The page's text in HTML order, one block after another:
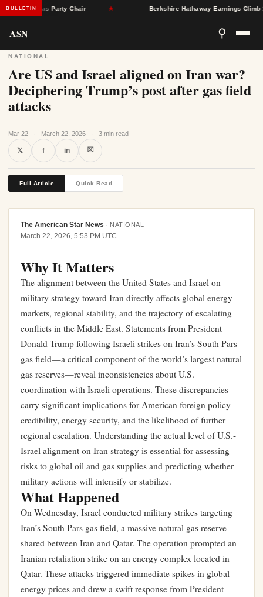
BULLETINas Party Chair Berkshire Hathaway Earnings Climb
ASN ⚲
NATIONAL
Are US and Israel aligned on Iran war?
Deciphering Trump’s post after gas field
attacks
Mar 22 · March 22, 2026 · 3 min read
𝕏 f in ⛝
Full Article Quick Read
The American Star News · NATIONAL
March 22, 2026, 5:53 PM UTC
Why It Matters
The alignment between the United States and Israel on
military strategy toward Iran directly affects global energy
markets, regional stability, and the trajectory of escalating
conflicts in the Middle East. Statements from President
Donald Trump following Israeli strikes on Iran’s South Pars
gas field—a critical component of the world’s largest natural
gas reserves—reveal inconsistencies about U.S.
coordination with Israeli operations. These discrepancies
carry significant implications for American foreign policy
credibility, energy security, and the likelihood of further
regional escalation. Understanding the actual level of U.S.-
Israel alignment on Iran strategy is essential for assessing
risks to global oil and gas supplies and predicting whether
military actions will intensify or stabilize.
What Happened
On Wednesday, Israel conducted military strikes targeting
Iran’s South Pars gas field, a massive natural gas reserve
shared between Iran and Qatar. The operation prompted an
Iranian retaliation strike on an energy complex located in
Qatar. These attacks triggered immediate spikes in global
energy prices and drew a swift response from President